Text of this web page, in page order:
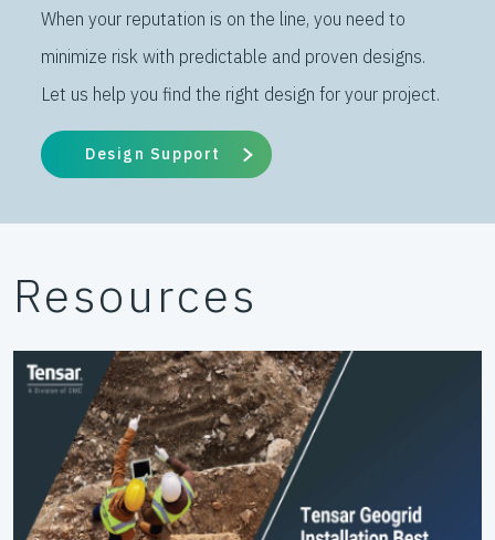
When your reputation is on the line, you need to
minimize risk with predictable and proven designs.
Let us help you find the right design for your project.
Design Support
Resources